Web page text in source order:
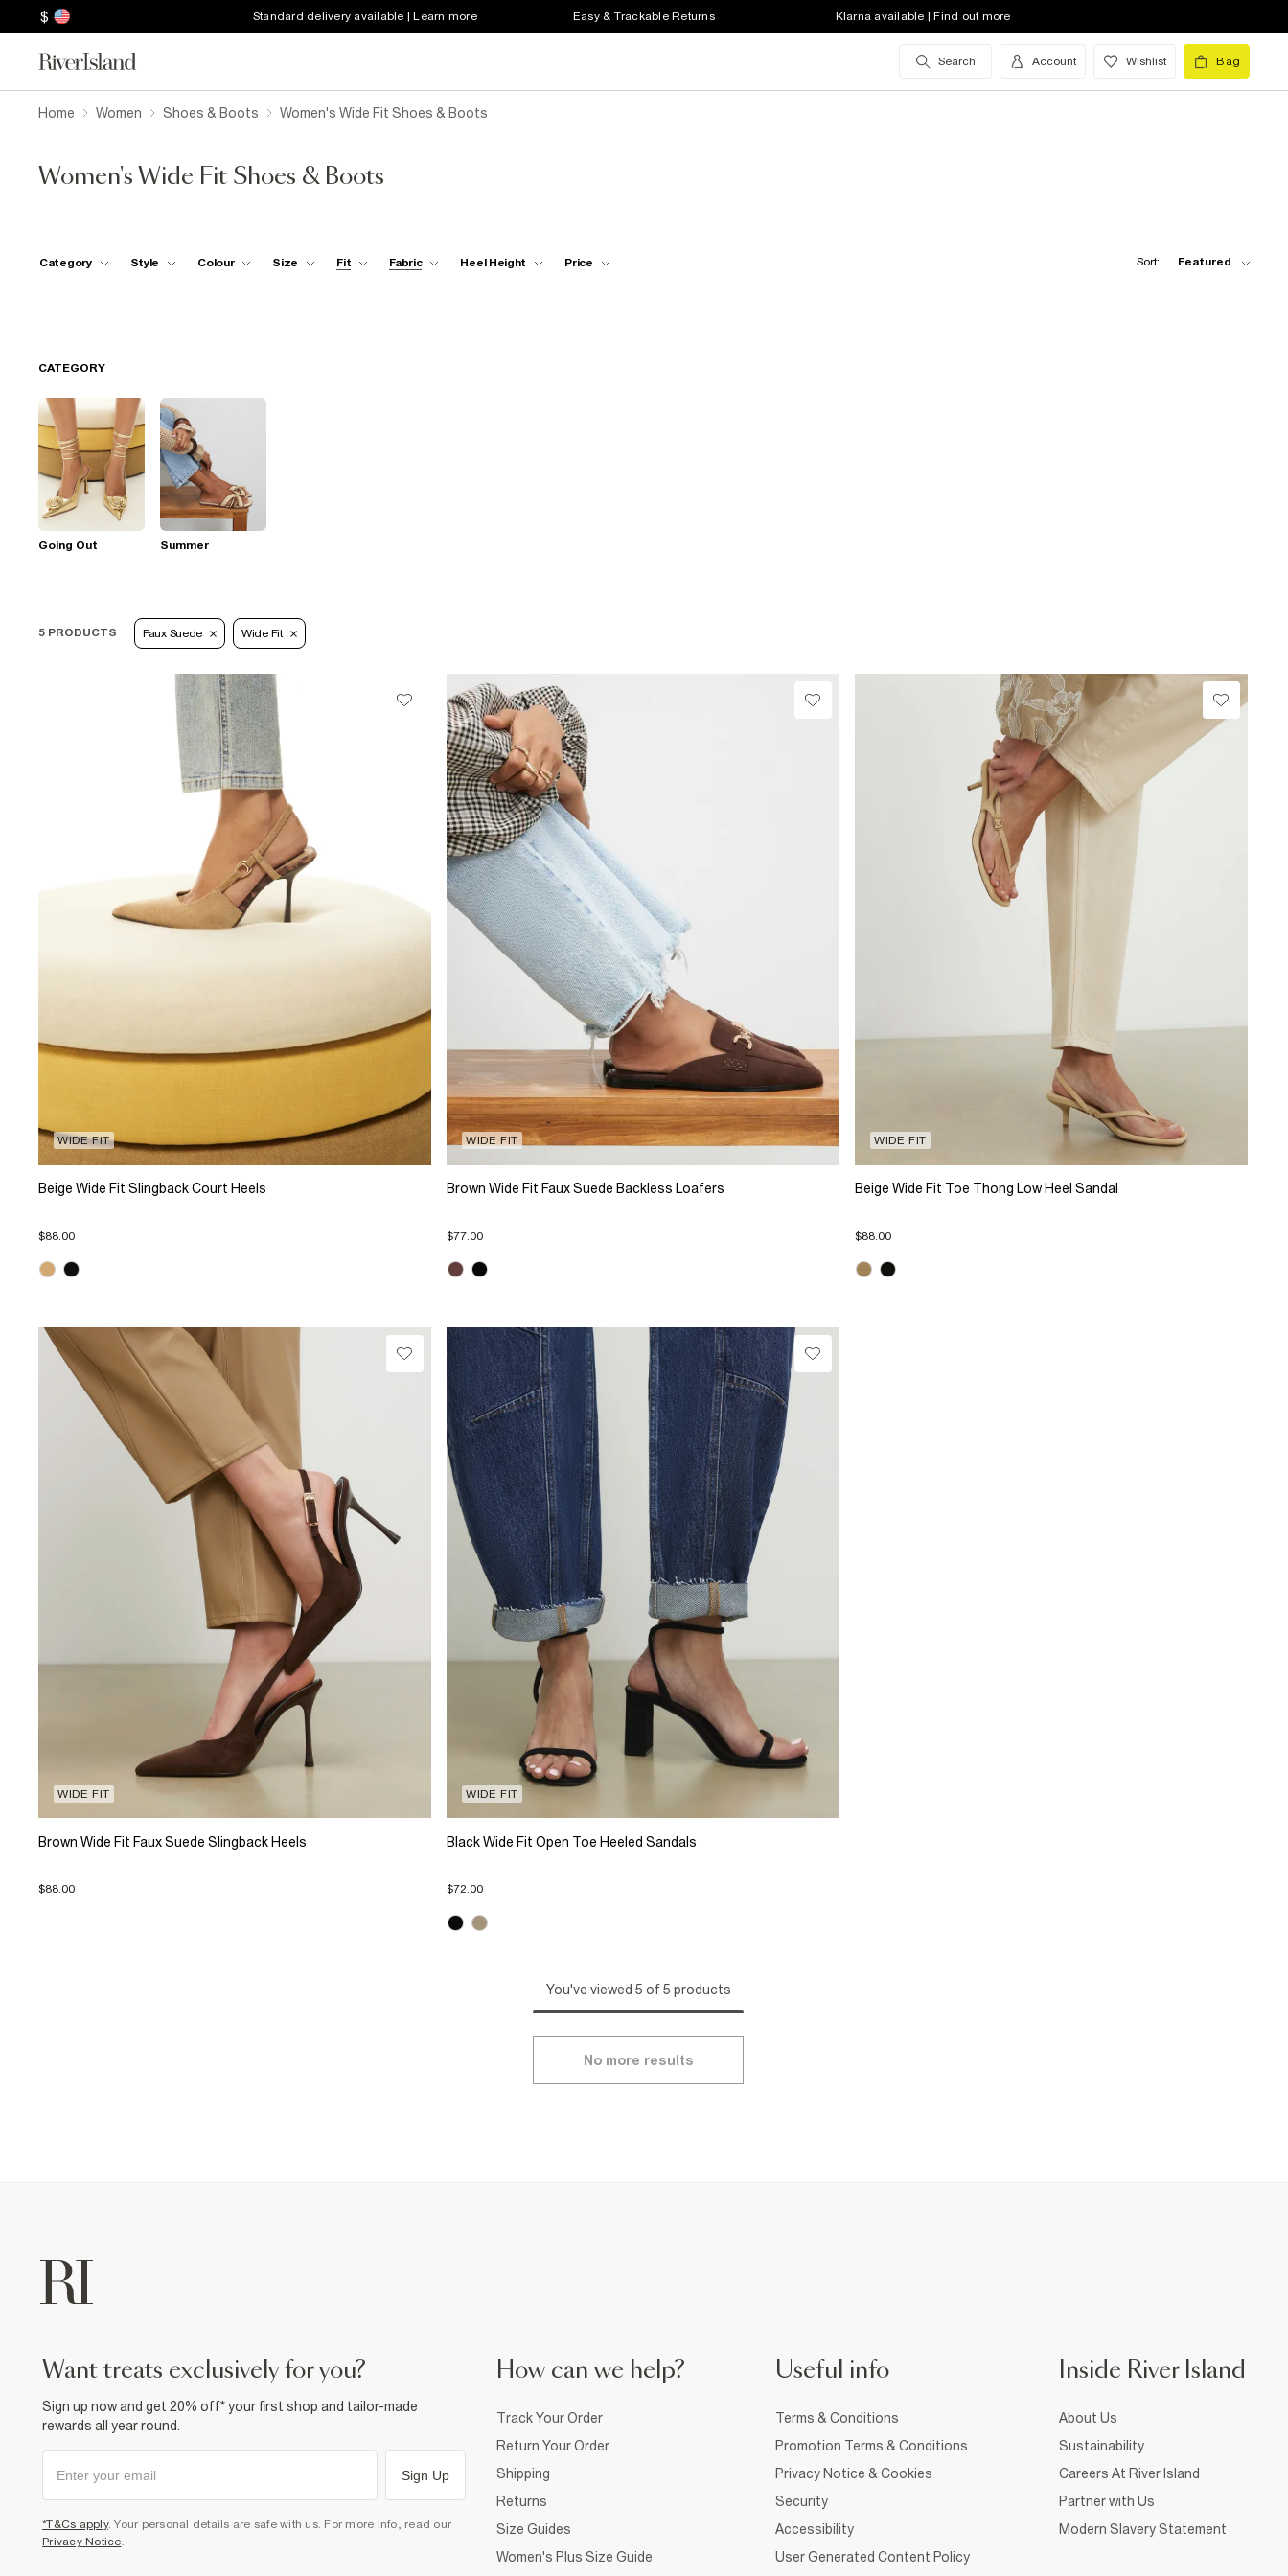
$ Standard delivery available | Learn more Easy & Trackable Returns Klarna available | Find out more
Search Account Wishlist Bag
Home Women Shoes & Boots Women's Wide Fit Shoes & Boots
Women's Wide Fit Shoes & Boots
Category Style Colour Size Fit Fabric Heel Height Price Sort: Featured
CATEGORY
Going Out Summer
5 PRODUCTS Faux Suede Wide Fit
WIDE FIT
Beige Wide Fit Slingback Court Heels
$88.00
WIDE FIT
Brown Wide Fit Faux Suede Backless Loafers
$77.00
WIDE FIT
Beige Wide Fit Toe Thong Low Heel Sandal
$88.00
WIDE FIT
Brown Wide Fit Faux Suede Slingback Heels
$88.00
WIDE FIT
Black Wide Fit Open Toe Heeled Sandals
$72.00
You've viewed 5 of 5 products
No more results
want treats exclusively for you?
Sign up now and get 20% off* your first shop and tailor-made
rewards all year round.
Sign Up
*T&Cs apply. Your personal details are safe with us. For more info, read our
Privacy Notice.
How can we help?
Track Your Order
Return Your Order
Shipping
Returns
Size Guides
Women's Plus Size Guide
Useful info
Terms & Conditions
Promotion Terms & Conditions
Privacy Notice & Cookies
Security
Accessibility
User Generated Content Policy
Inside River Island
About Us
Sustainability
Careers At River Island
Partner with Us
Modern Slavery Statement